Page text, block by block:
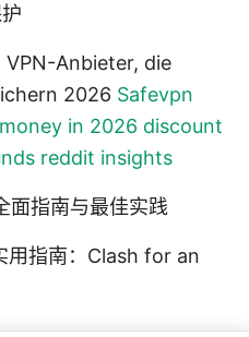
Anbieter, die
2026 Safevpn
in 2026 discount
reddit insights
面指南与最佳实践
用指南：Clash for an